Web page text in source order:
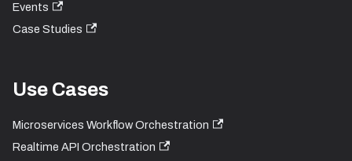
Events
Case Studies
Use Cases
Microservices Workflow Orchestration
Realtime API Orchestration